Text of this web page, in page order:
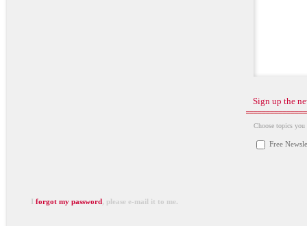
Sign up the
Choose topics you
Free
I forgot my password, please e-mail it to me.